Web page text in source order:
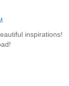
inspirations!